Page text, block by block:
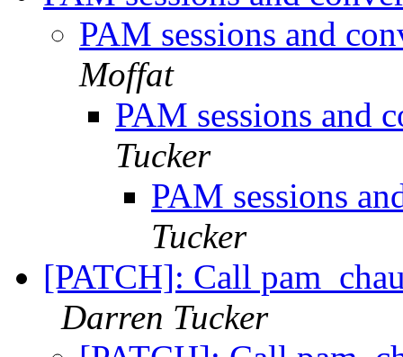
PAM sessions and
Moffat
PAM sessions and
Tucker
PAM sessions
Tucker
[PATCH]: Call
Darren Tucker